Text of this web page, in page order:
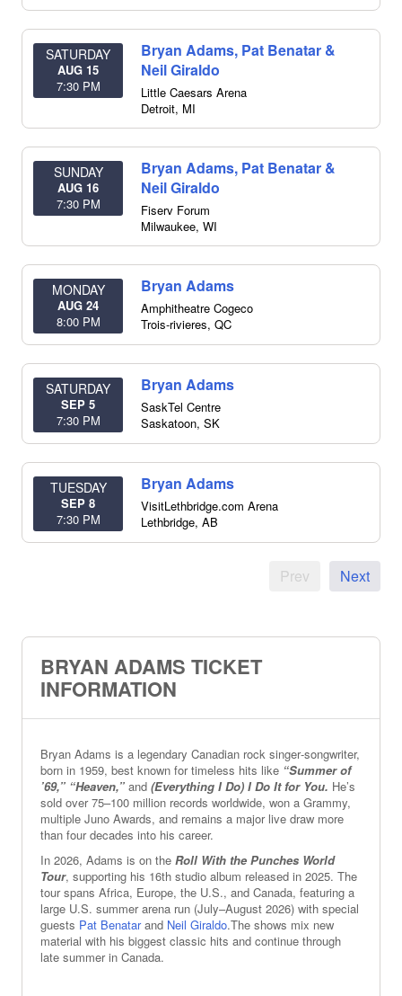
SATURDAY
AUG 15
7:30 PM
Bryan Adams, Pat Benatar &
Neil Giraldo
Little Caesars Arena
Detroit, MI
SUNDAY
AUG 16
7:30 PM
Bryan Adams, Pat Benatar &
Neil Giraldo
Fiserv Forum
Milwaukee, WI
MONDAY
AUG 24
8:00 PM
Bryan Adams
Amphitheatre Cogeco
Trois-rivieres, QC
SATURDAY
SEP 5
7:30 PM
Bryan Adams
SaskTel Centre
Saskatoon, SK
TUESDAY
SEP 8
7:30 PM
Bryan Adams
VisitLethbridge.com Arena
Lethbridge, AB
Prev Next
BRYAN ADAMS TICKET
INFORMATION
Bryan Adams is a legendary Canadian rock singer‑songwriter,
born in 1959, best known for timeless hits like “Summer of
’69,” “Heaven,” and (Everything I Do) I Do It for You. He’s
sold over 75–100 million records worldwide, won a Grammy,
multiple Juno Awards, and remains a major live draw more
than four decades into his career.
In 2026, Adams is on the Roll With the Punches World
Tour, supporting his 16th studio album released in 2025. The
tour spans Africa, Europe, the U.S., and Canada, featuring a
large U.S. summer arena run (July–August 2026) with special
guests Pat Benatarand Neil Giraldo.The shows mix new
material with his biggest classic hits and continue through
late summer in Canada.